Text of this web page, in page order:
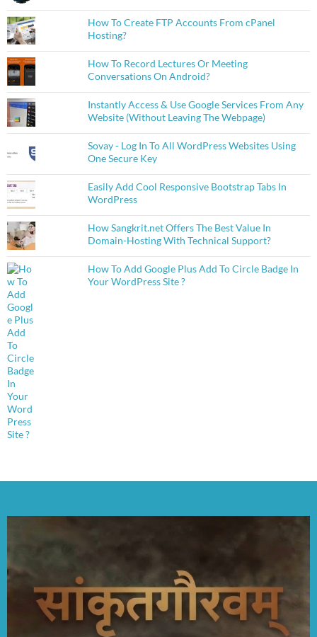
How To Create FTP Accounts From cPanel
Hosting?
How To Record Lectures Or Meeting
Conversations On Android?
Instantly Access & Use Google Services From Any
Website (Without Leaving The Webpage)
Sovay - Log In To All WordPress Websites Using
One Secure Key
Easily Add Cool Responsive Bootstrap Tabs In
WordPress
How Sangkrit.net Offers The Best Value In
Domain-Hosting With Technical Support?
How To Add Google Plus Add To Circle Badge In
Your WordPress Site ?